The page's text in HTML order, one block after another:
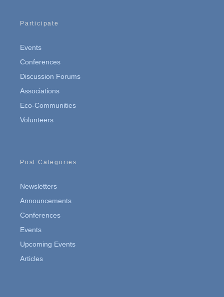
Participate
Events
Conferences
Discussion Forums
Associations
Eco-Communities
Volunteers
Post Categories
Newsletters
Announcements
Conferences
Events
Upcoming Events
Articles